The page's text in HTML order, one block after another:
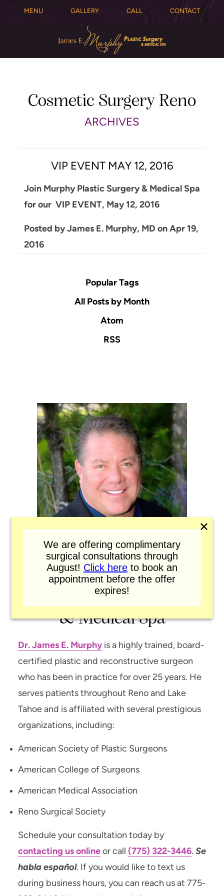
We are offering complimentary
surgical consultations through
August! Click here to book an
appointment before the offer
expires!
✕
MENU GALLERY CALL CONTACT
Cosmetic Surgery Reno
ARCHIVES
VIP EVENT MAY 12, 2016
Join Murphy Plastic Surgery & Medical Spa
for our VIP EVENT, May 12, 2016
Posted by James E. Murphy, MD on Apr 19,
2016
Popular Tags
All Posts by Month
Atom
RSS
Murphy Plastic Surgery
& Medical Spa
Dr. James E. Murphy is a highly trained, board-
certified plastic and reconstructive surgeon
who has been in practice for over 25 years. He
serves patients throughout Reno and Lake
Tahoe and is affiliated with several prestigious
organizations, including:
American Society of Plastic Surgeons
American College of Surgeons
American Medical Association
Reno Surgical Society
Schedule your consultation today by
contacting us online or call (775) 322-3446. Se
habla español. If you would like to text us
during business hours, you can reach us at 775-